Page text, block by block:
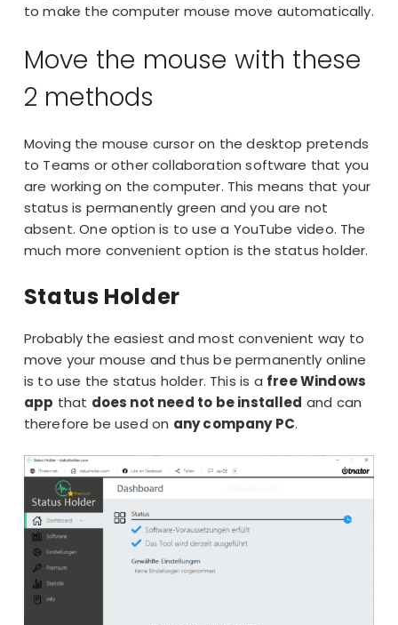
to make the computer mouse move automatically.
Move the mouse with these
2 methods
Moving the mouse cursoron the desktop pretends
to Teams or other collaboration software that you
are working on the computer. This means that your
status is permanently green and you are not
absent. One option is to use a YouTube video. The
much more convenient option is the status holder.
Status Holder
Probably the easiest and most convenient way to
move your mouse and thus be permanently online
is to use the status holder. This is a free Windows
app that does not need to be installed and can
therefore be used on any company PC.